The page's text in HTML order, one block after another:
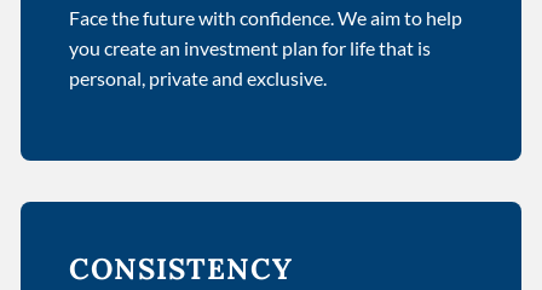
Contact
Face the future with confidence. We aim to help
you create an investment plan for life that is
personal, private and exclusive.
CONSISTENCY